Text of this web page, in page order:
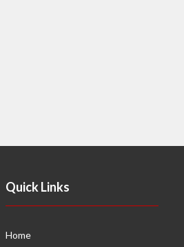
Quick Links
Home